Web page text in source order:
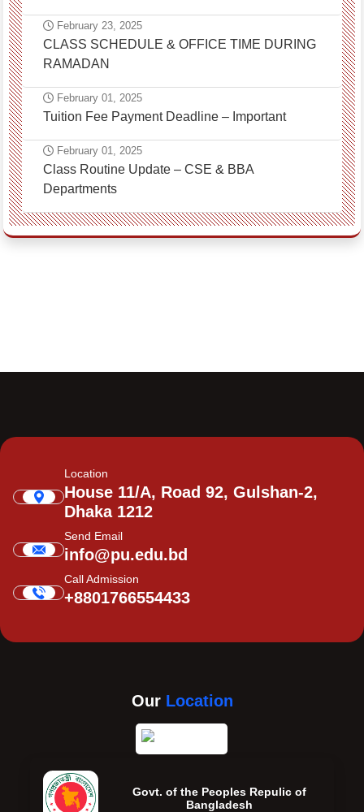
February 23, 2025
CLASS SCHEDULE & OFFICE TIME DURING
RAMADAN
February 01, 2025
Tuition Fee Payment Deadline – Important
February 01, 2025
Class Routine Update – CSE & BBA
Departments
Location
House 11/A, Road 92, Gulshan-2,
Dhaka 1212
Send Email
info@pu.edu.bd
Call Admission
+8801766554433
Our Location
Govt. of the Peoples Repulic of
Bangladesh